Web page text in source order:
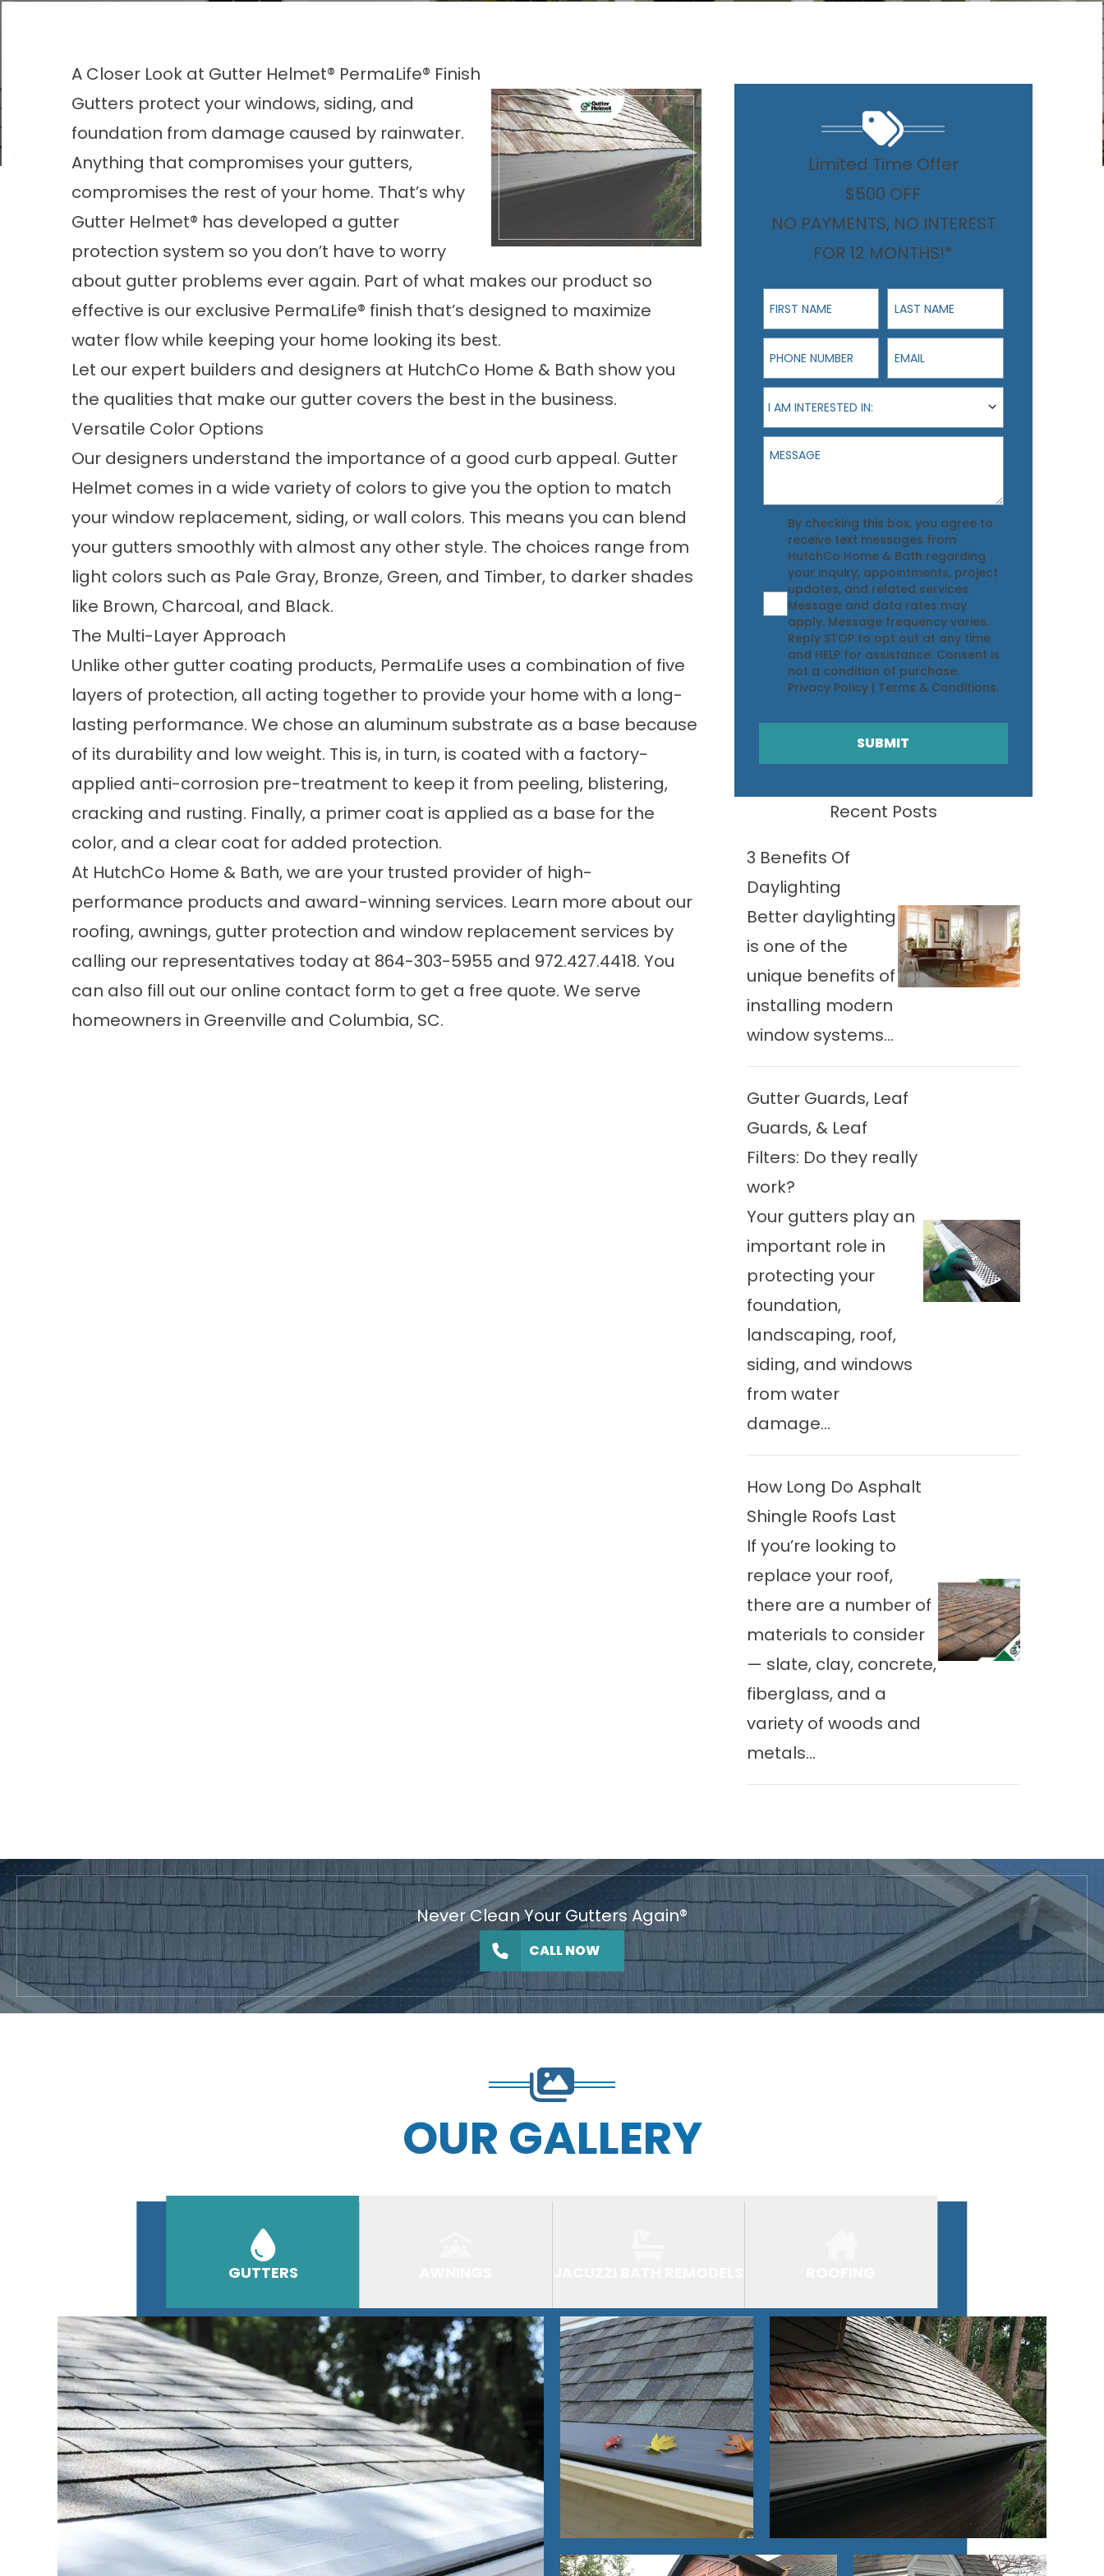
A Closer Look at Gutter Helmet® PermaLife® Finish
Gutters protect yourwindows, siding, and
foundation from damage caused by rainwater.
Anything that compromises your gutters,
compromises the rest of your home. That’s why
Gutter Helmet® has developed a gutter
protection system so you don’t have to worry
about gutter problems ever again. Part of what makes our product so
effective is our exclusive PermaLife® finish that’s designed to maximize
water flow while keeping your home looking its best.
Let our expert builders and designers at HutchCo Home & Bath show you
the qualities that make our gutter covers the best in the business.
Versatile Color Options
Our designers understand the importance of a good curb appeal. Gutter
Helmet comes in a wide variety of colors to give you the option to match
yourwindow replacement, siding, or wall colors. This means you can blend
your gutters smoothly with almost any other style. The choices range from
light colors such as Pale Gray, Bronze, Green, and Timber, to darker shades
like Brown, Charcoal, and Black.
The Multi-Layer Approach
Unlike other gutter coating products, PermaLife uses a combination of five
layers of protection, all acting together to provide your home with a long-
lasting performance. We chose an aluminum substrate as a base because
of its durability and low weight. This is, in turn, is coated with a factory-
applied anti-corrosion pre-treatment to keep it from peeling, blistering,
cracking and rusting. Finally, a primer coat is applied as a base for the
color, and a clear coat for added protection.
At HutchCo Home & Bath, we are your trusted provider of high-
performance products and award-winning services. Learn more about our
roofing, awnings, gutter protection and window replacement services by
calling our representatives today at 864-303-5955 and 972.427.4418. You
can also fill out our online contact form to get a free quote. We serve
homeowners in Greenville and Columbia, SC.
Limited Time Offer
$500 OFF
NO PAYMENTS, NO INTEREST
FOR 12 MONTHS!*
First Name Last Name
Phone Number Email
I am interested in:
I AM INTERESTED IN:
Message
Agreement
By checking this box, you agree to
receive text messages from
HutchCo Home & Bath regarding
your inquiry, appointments, project
updates, and related services.
Message and data rates may
apply. Message frequency varies.
Reply STOP to opt out at any time
and HELP for assistance. Consent is
not a condition of purchase.
Privacy Policy| Terms & Conditions.
SUBMIT
Recent Posts
3 Benefits Of
Daylighting
Better daylighting
is one of the
unique benefits of
installing modern
window systems...
Gutter Guards, Leaf
Guards, & Leaf
Filters: Do they really
work?
Your gutters play an
important role in
protecting your
foundation,
landscaping, roof,
siding, and windows
from water
damage...
How Long Do Asphalt
Shingle Roofs Last
If you’re looking to
replace your roof,
there are a number of
materials to consider
— slate, clay, concrete,
fiberglass, and a
variety of woods and
metals...
Never Clean Your Gutters Again®
CALL NOW
OUR GALLERY
GUTTERS